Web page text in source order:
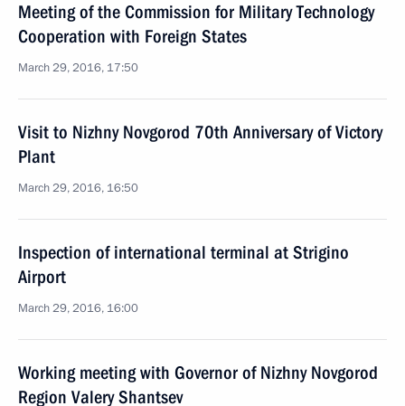
Meeting of the Commission for Military Technology
Cooperation with Foreign States
March 29, 2016, 17:50
Visit to Nizhny Novgorod 70th Anniversary of Victory
Plant
March 29, 2016, 16:50
Inspection of international terminal at Strigino
Airport
March 29, 2016, 16:00
Working meeting with Governor of Nizhny Novgorod
Region Valery Shantsev